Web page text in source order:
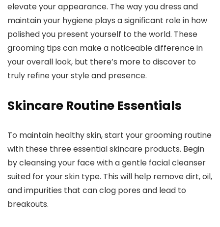
elevate your appearance. The way you dress and
maintain your hygiene plays a significant role in how
polished you present yourself to the world. These
grooming tips can make a noticeable difference in
your overall look, but there’s more to discover to
truly refine your style and presence.
Skincare Routine Essentials
To maintain healthy skin, start your grooming routine
with these three essential skincare products. Begin
by cleansing your face with a gentle facial cleanser
suited for your skin type. This will help remove dirt, oil,
and impurities that can clog pores and lead to
breakouts.